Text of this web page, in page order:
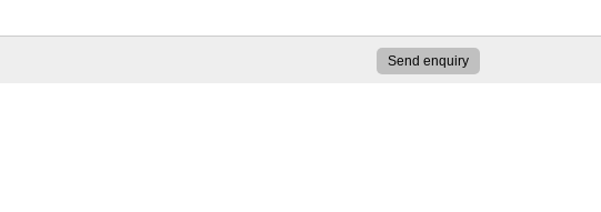
Send enquiry